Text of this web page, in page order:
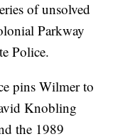
of unsolved
Parkway
Police.
pins Wilmer to
Knobling
the 1989